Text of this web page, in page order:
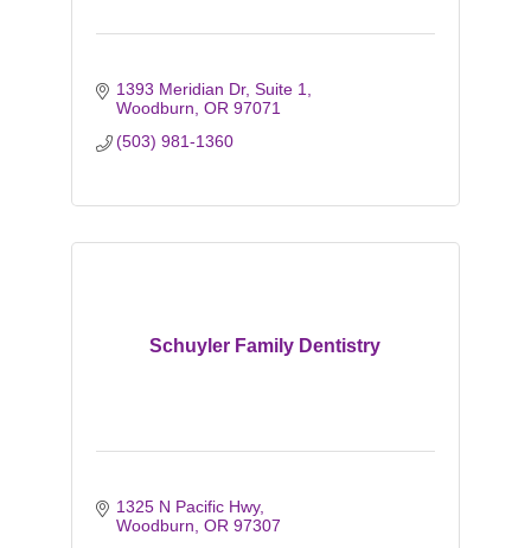
1393 Meridian Dr, Suite 1
Woodburn OR 97071
(503) 981-1360
Schuyler Family Dentistry
1325 N Pacific Hwy
Woodburn OR 97307